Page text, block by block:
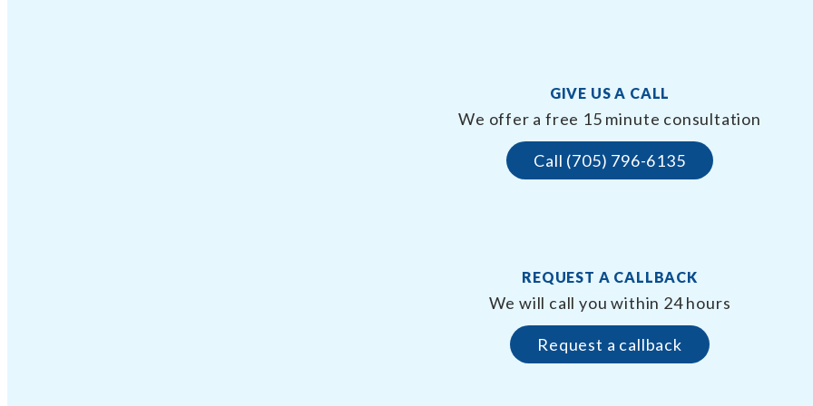
GIVE US A CALL
We offer a free 15 minute consultation
Call (705) 796-6135
REQUEST A CALLBACK
We will call you within 24 hours
Request a callback